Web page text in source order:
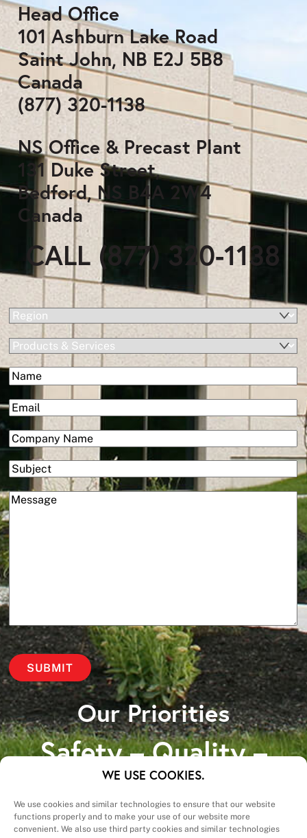
WE USE COOKIES.
We use cookies and similar technologies to ensure that our website
functions properly and to make your use of our website more
convenient. We also use third party cookies and similar technologies
Head Office
101 Ashburn Lake Road
Saint John, NB E2J 5B8
Canada
(877) 320-1138
NS Office & Precast Plant
131 Duke Street,
Bedford, NS B4A 2W4
Canada
CALL (877) 320-1138
Region(Required)
Products
Services
Name(Required)
First
Email(Required)
Company(Required)
Subject
Message(Required)
Our Priorities
Safety – Quality –
Schedule – Cost